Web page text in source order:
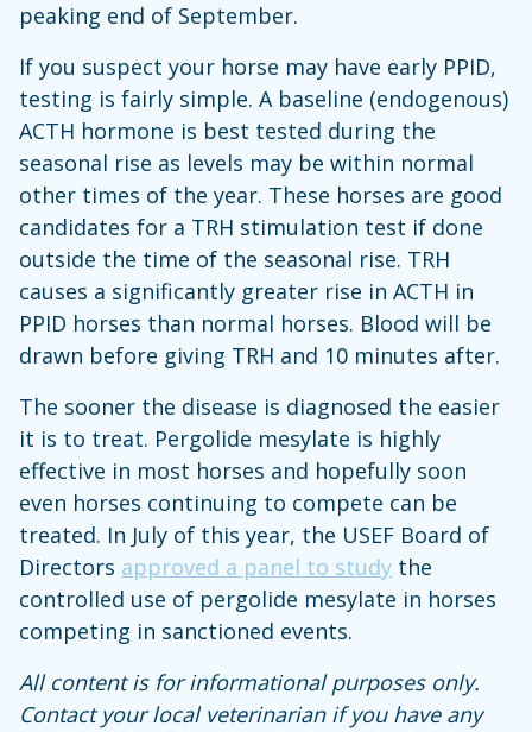
peaking end of September.
If you suspect your horse may have early PPID,
testing is fairly simple. A baseline (endogenous)
ACTH hormone is best tested during the
seasonal rise as levels may be within normal
other times of the year. These horses are good
candidates for a TRH stimulation test if done
outside the time of the seasonal rise. TRH
causes a significantly greater rise in ACTH in
PPID horses than normal horses. Blood will be
drawn before giving TRH and 10 minutes after.
The sooner the disease is diagnosed the easier
it is to treat. Pergolide mesylate is highly
effective in most horses and hopefully soon
even horses continuing to compete can be
treated. In July of this year, the USEF Board of
Directors approved a panel to study the
controlled use of pergolide mesylate in horses
competing in sanctioned events.
All content is for informational purposes only.
Contact your local veterinarian if you have any